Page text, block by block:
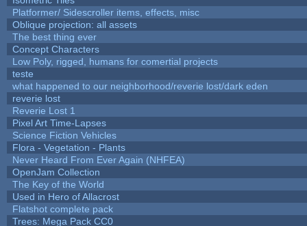
Platformer/ Sidescroller items, effects, misc
Oblique projection: all assets
The best thing ever
Concept Characters
Low Poly, rigged, humans for comertial projects
teste
what happened to our neighborhood/reverie lost/dark eden
reverie lost
Reverie Lost 1
Pixel Art Time-Lapses
Science Fiction Vehicles
Flora - Vegetation - Plants
Never Heard From Ever Again (NHFEA)
OpenJam Collection
The Key of the World
Used in Hero of Allacrost
Flatshot complete pack
Trees: Mega Pack CC0